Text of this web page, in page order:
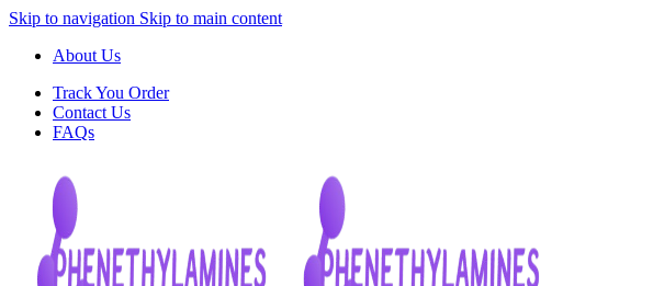
Skip to navigation Skip to main content
About Us
Track You Order
Contact Us
FAQs